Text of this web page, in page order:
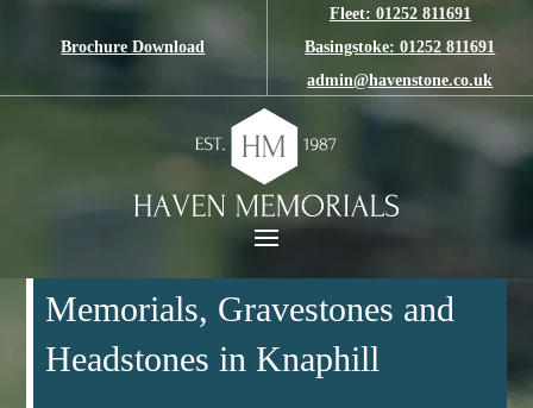
Brochure Download
Fleet: 01252 811691
Basingstoke: 01252 811691
admin@havenstone.co.uk
Memorials, Gravestones and
Headstones in Knaphill